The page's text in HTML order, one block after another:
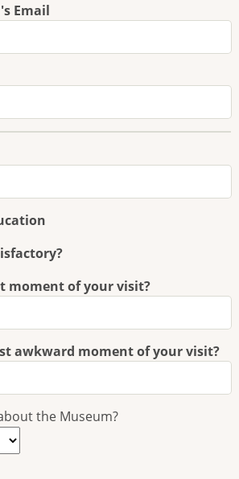
Email
moment of your visit?
awkward moment of your visit?
the Museum?